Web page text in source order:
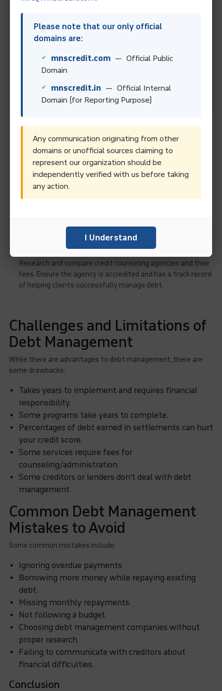
hardship.
How to Start a Debt
Management Plan
Steps Involved: Starting a DMP involves contacting a
credit counseling agency, undergoing a financial
assessment, and agreeing on a payment plan. The credit
Research and compare credit counseling agencies and their
fees. Ensure the agency is accredited and has a track record
of helping clients successfully manage debt.
Challenges and Limitations of
Debt Management
While there are advantages to debt management, there are
some drawbacks:
Takes years to implement and requires financial
responsibility.
Some programs take years to complete.
Percentages of debt earned in settlements can hurt
your credit score.
Some services require fees for
counseling/administration.
Some creditors or lenders don't deal with debt
management.
Common Debt Management
Mistakes to Avoid
Some common mistakes include:
Ignoring overdue payments.
Borrowing more money while repaying existing
debt.
Missing monthly repayments.
Not following a budget.
Choosing debt management companies without
proper research.
Failing to communicate with creditors about
financial difficulties.
Conclusion
Please note that our only official
domains are:
mnscredit.com — Official Public
Domain
mnscredit.in — Official Internal
Domain (for Reporting Purpose)
Any communication originating from other
domains or unofficial sources claiming to
represent our organization should be
independently verified with us before taking
any action.
I Understand